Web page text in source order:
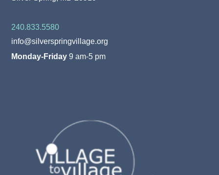
240.833.5580
info@silverspringvillage.org
Monday-Friday 9 am-5 pm